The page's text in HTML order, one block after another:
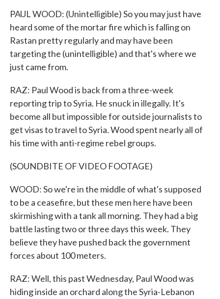
PAUL WOOD: (Unintelligible) So you may just have
heard some of the mortar fire which is falling on
Rastan pretty regularly and may have been
targeting the (unintelligible) and that's where we
just came from.
RAZ: Paul Wood is back from a three-week
reporting trip to Syria. He snuck in illegally. It's
become all but impossible for outside journalists to
get visas to travel to Syria. Wood spent nearly all of
his time with anti-regime rebel groups.
(SOUNDBITE OF VIDEO FOOTAGE)
WOOD: So we're in the middle of what's supposed
to be a ceasefire, but these men here have been
skirmishing with a tank all morning. They had a big
battle lasting two or three days this week. They
believe they have pushed back the government
forces about 100 meters.
RAZ: Well, this past Wednesday, Paul Wood was
hiding inside an orchard along the Syria-Lebanon